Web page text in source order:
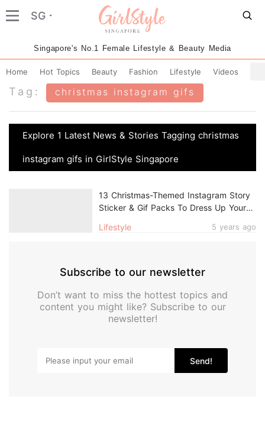
SG
Singapore's No.1 Female Lifestyle & Beauty Media
Home Hot Topics Beauty Fashion Lifestyle Videos
Tag: christmas instagram gifs
Explore 1 Latest News & Stories Tagging christmas
instagram gifs in GirlStyle Singapore
Lifestyle 5 years ago
13 Christmas-Themed Instagram Story
Sticker & Gif Packs To Dress Up Your
Subscribe to our newsletter
Don’t want to miss the hottest topics and
content you might like? Subscribe to our
newsletter!
Send!